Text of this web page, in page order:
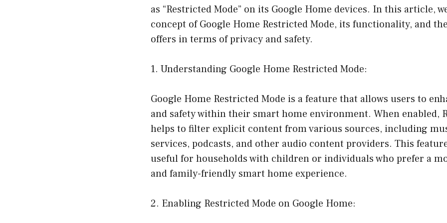
as “Restricted Mode” on its Google Home devices. In this article,
concept of Google Home Restricted Mode, its functionality, and
offers in terms of privacy and safety.
1. Understanding Google Home Restricted Mode:
Google Home Restricted Mode is a feature that allows users to
and safety within their smart home environment. When enabled,
helps to filter explicit content from various sources, including
services, podcasts, and other audio content providers. This
useful for households with children or individuals who prefer a
and family-friendly smart home experience.
2. Enabling Restricted Mode on Google Home: